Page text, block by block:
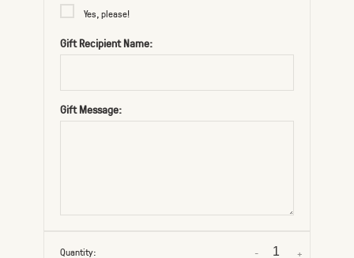
Yes, please!
Gift Recipient Name:
Gift Message:
Quantity: +
-